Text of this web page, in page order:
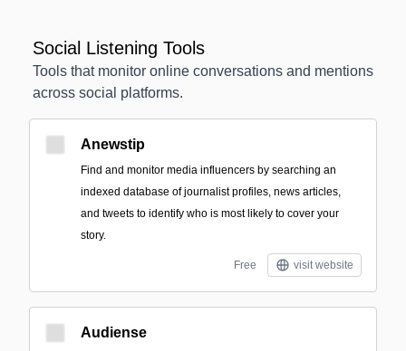
Social Listening Tools
Tools that monitor online conversations and mentions
across social platforms.
Anewstip
Find and monitor media influencers by searching an
indexed database of journalist profiles, news articles,
and tweets to identify who is most likely to cover your
story.
Free visit website
Audiense